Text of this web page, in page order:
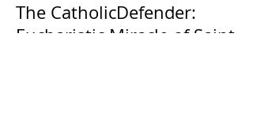
The CatholicDefender:
Eucharistic Miracle of Saint